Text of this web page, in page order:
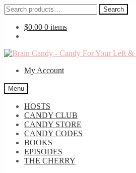
Search
for:
Search
$0.00 0 items
Skip
navigation
Skip
contentMy Account
Menu
HOSTS
CANDY CLUB
CANDY STORE
CANDY CODES
BOOKS
EPISODES
THE CHERRY